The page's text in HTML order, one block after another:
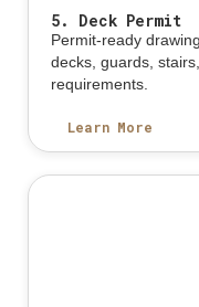
5. Deck Permit
Permit-ready
decks, guards,
requirements.
Learn More